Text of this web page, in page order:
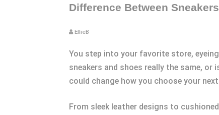
Difference Between
EllieB
You step into your favorite store,
sneakers and shoes really the same,
could change how you choose your
From sleek leather designs to